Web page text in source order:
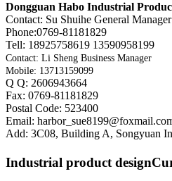
Dongguan Habo Industrial
Contact: Su Shuihe General Manager
Phone:0769-81181829
Tell: 18925758619 13590958199
Contact: Li Sheng Business Manager
Mobile: 13713159099
Q Q: 2606943664
Fax: 0769-81181829
Postal Code: 523400
Email:
Add: 3C08, Building A, Songyuan
Industrial product design